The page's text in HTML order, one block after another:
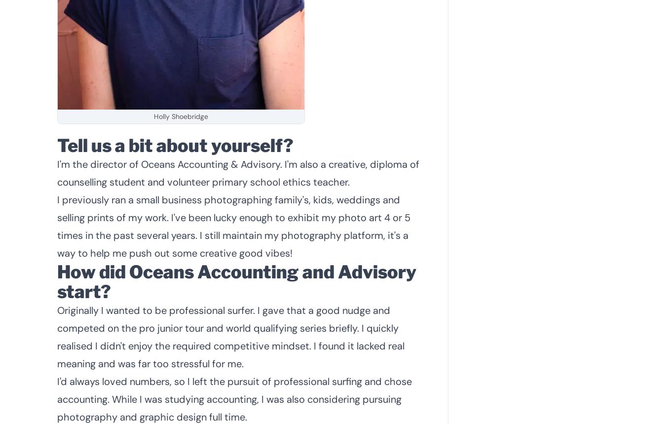
Holly Shoebridge
Tell us a bit about yourself?
I'm the director of Oceans Accounting & Advisory. I'm also a creative, diploma of
counselling student and volunteer primary school ethics teacher.
I previously ran a small business photographing family's, kids, weddings and
selling prints of my work. I've been lucky enough to exhibit my photo art 4 or 5
times in the past several years. I still maintain my photography platform, it's a
way to help me push out some creative good vibes!
How did Oceans Accounting and Advisory
start?
Originally I wanted to be professional surfer. I gave that a good nudge and
competed on the pro junior tour and world qualifying series briefly. I quickly
realised I didn't enjoy the required competitive mindset. I found it lacked real
meaning and was far too stressful for me.
I'd always loved numbers, so I left the pursuit of professional surfing and chose
accounting. While I was studying accounting, I was also considering pursuing
photography and graphic design full time.